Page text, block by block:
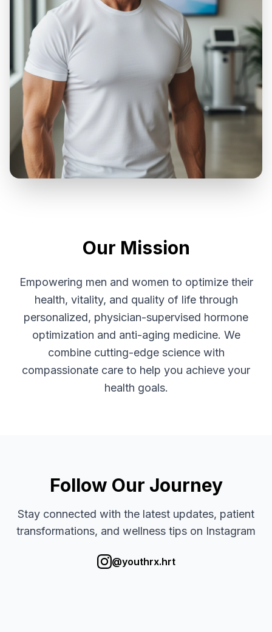
Our Mission
Empowering men and women to optimize their
health, vitality, and quality of life through
personalized, physician-supervised hormone
optimization and anti-aging medicine. We
combine cutting-edge science with
compassionate care to help you achieve your
health goals.
Follow Our Journey
Stay connected with the latest updates, patient
transformations, and wellness tips on Instagram
@youthrx.hrt